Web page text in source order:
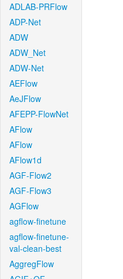
ADLAB-PRFlow
ADP-Net
ADW
ADW_Net
ADW-Net
AEFlow
AeJFlow
AFEPP-FlowNet
AFlow
AFlow
AFlow1d
AGF-Flow2
AGF-Flow3
AGFlow
agflow-finetune
agflow-finetune-
val-clean-best
AggregFlow